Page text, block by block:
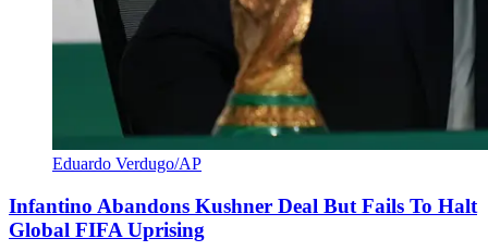
Eduardo Verdugo/AP
Infantino Abandons Kushner Deal But Fails To Halt
Global FIFA Uprising